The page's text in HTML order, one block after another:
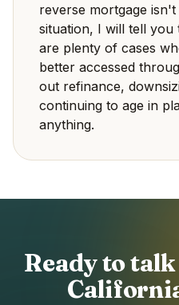
reverse mortgage
situation, I will tell
are plenty of cases
better accessed
out refinance,
continuing to age in
anything.
Ready to